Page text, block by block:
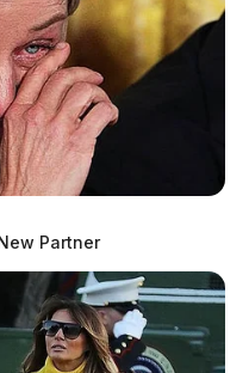
Partner